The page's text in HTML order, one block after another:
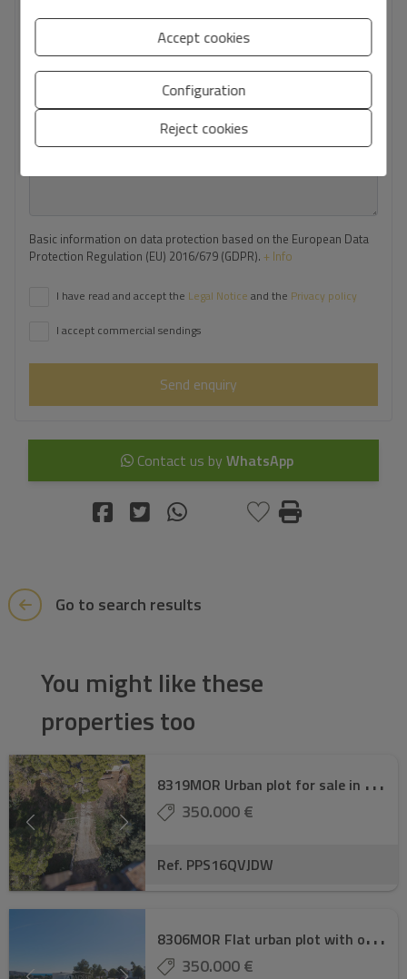
Your phone number*
Your message
Basic information on data protection based on the European Data
Protection Regulation (EU) 2016/679 (GDPR). + Info
I have read and accept the Legal Notice and the Privacy policy
I accept commercial sendings
Send enquiry
Contact us by WhatsApp
Go to search results
You might like these
properties too
8
319MOR Urban plot for sale in Moraira.
350.000 €
Ref. PPS16QVJDW
8
306MOR Flat urban plot with open views of th ...
350.000 €
Accept cookies
Configuration
Reject cookies